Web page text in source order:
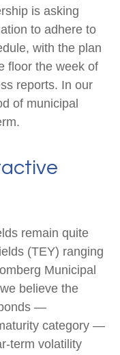
is asking
to adhere to
with the plan
floor the week of
reports. In our
of municipal
remain quite
(TEY) ranging
Municipal
believe the
—
category —
term volatility